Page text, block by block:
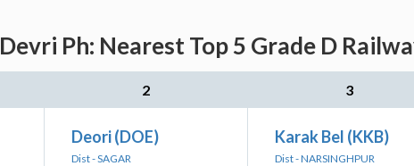
Devri Ph: Nearest Top 5 Grade D
2 3
Deori (DOE)
Dist - SAGAR
Karak Bel (KKB)
Dist - NARSINGHPUR